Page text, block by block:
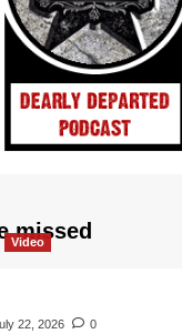
missed
Video
22, 2026 0